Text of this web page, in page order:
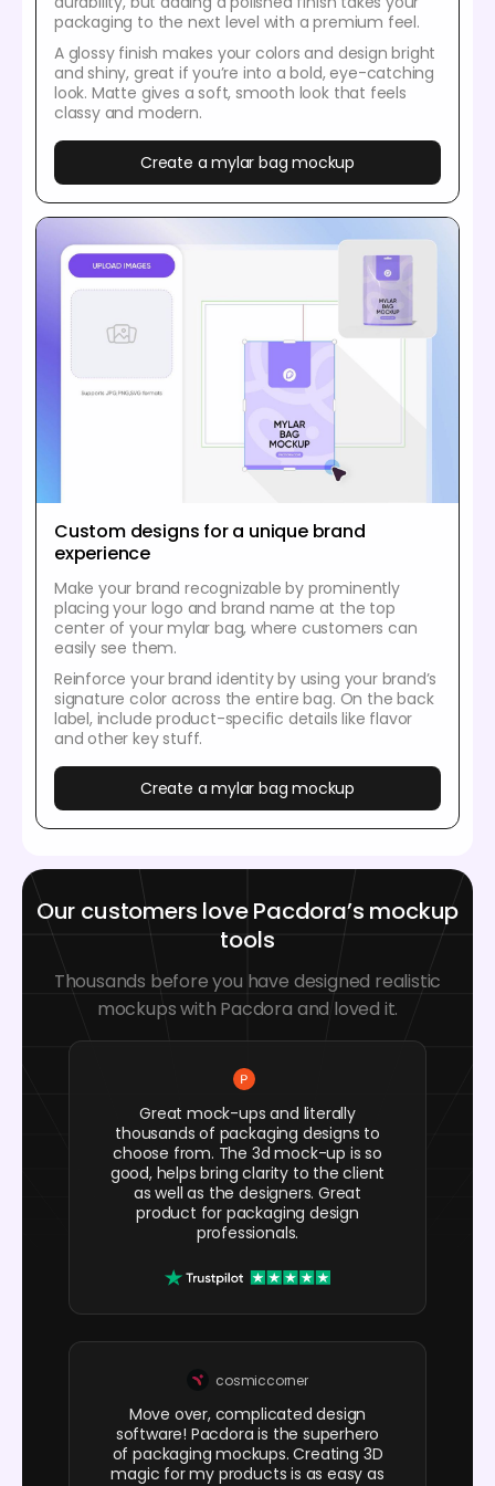
packaging to the next level with a premium feel.
A glossy finish makes your colors and design bright
and shiny, great if you’re into a bold, eye-catching
look. Matte gives a soft, smooth look that feels
classy and modern.
Create a mylar bag mockup
Custom designs for a unique brand
experience
Make your brand recognizable by prominently
placing your logo and brand name at the top
center of your mylar bag, where customers can
easily see them.
Reinforce your brand identity by using your brand’s
signature color across the entire bag. On the back
label, include product-specific details like flavor
and other key stuff.
Create a mylar bag mockup
Our customers love Pacdora’s mockup
tools
Thousands before you have designed realistic
mockups with Pacdora and loved it.
Great mock-ups and literally
thousands of packaging designs to
choose from. The 3d mock-up is so
good, helps bring clarity to the client
as well as the designers. Great
product for packaging design
professionals.
cosmiccorner
Move over, complicated design
software! Pacdora is the superhero
of packaging mockups. Creating 3D
magic for my products is as easy as